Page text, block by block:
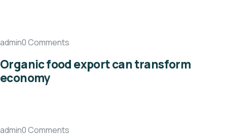
admin0 Comments
Organic food export can transform
economy
admin0 Comments